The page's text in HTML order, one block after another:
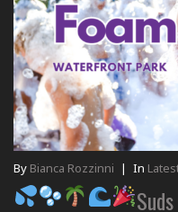
By Bianca Rozzinni | In